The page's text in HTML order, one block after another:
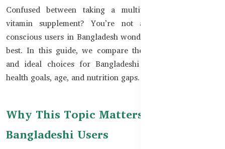
Confused between taking a multivitamin or a single
vitamin supplement? You’re not alone. Many health-
conscious users in Bangladesh wonder which approach is
best. In this guide, we compare the benefits, use cases,
and ideal choices for Bangladeshi adults — based on
health goals, age, and nutrition gaps.
Why This Topic Matters for
Bangladeshi Users